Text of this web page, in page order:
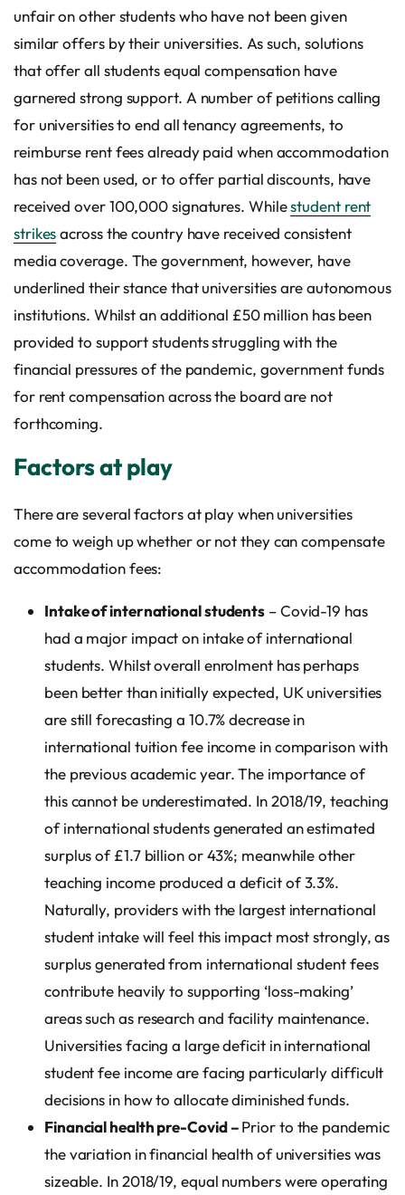
unfair on other students who have not been given
similar offers by their universities. As such, solutions
that offer all students equal compensation have
garnered strong support. A number of petitions calling
for universities to end all tenancy agreements, to
reimburse rent fees already paid when accommodation
has not been used, or to offer partial discounts, have
received over 100,000 signatures. Whilestudent rent
strikesacross the country have received consistent
media coverage. The government, however, have
underlined their stance that universities are autonomous
institutions. Whilst an additional £50 million has been
provided to support students struggling with the
financial pressures of the pandemic, government funds
for rent compensation across the board are not
forthcoming.
Factors at play
There are several factors at play when universities
come to weigh up whether or not they can compensate
accommodation fees:
Intake of international students – Covid-19 has
had a major impact on intake of international
students. Whilst overall enrolment has perhaps
been better than initially expected, UK universities
are still forecasting a 10.7% decrease in
international tuition fee income in comparison with
the previous academic year. The importance of
this cannot be underestimated. In 2018/19, teaching
of international students generated an estimated
surplus of £1.7 billion or 43%; meanwhile other
teaching income produced a deficit of 3.3%.
Naturally, providers with the largest international
student intake will feel this impact most strongly, as
surplus generated from international student fees
contribute heavily to supporting ‘loss-making’
areas such as research and facility maintenance.
Universities facing a large deficit in international
student fee income are facing particularly difficult
decisions in how to allocate diminished funds.
Financial health pre-Covid –Prior to the pandemic
the variation in financial health of universities was
sizeable. In 2018/19, equal numbers were operating